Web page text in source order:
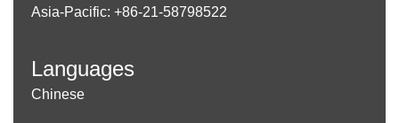
Asia-Pacific: +86-21-58798522
Languages
Chinese